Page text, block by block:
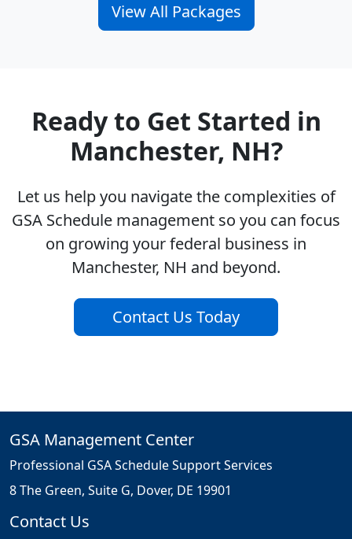
View All Packages
Ready to Get Started in
Manchester, NH?
Let us help you navigate the complexities of
GSA Schedule management so you can focus
on growing your federal business in
Manchester, NH and beyond.
Contact Us Today
GSA Management Center
Professional GSA Schedule Support Services
8 The Green, Suite G, Dover, DE 19901
Contact Us